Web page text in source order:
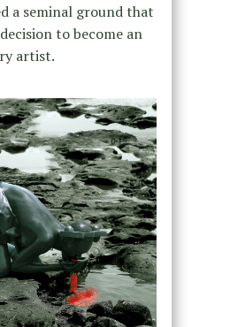
a seminal ground that
to become an
artist.